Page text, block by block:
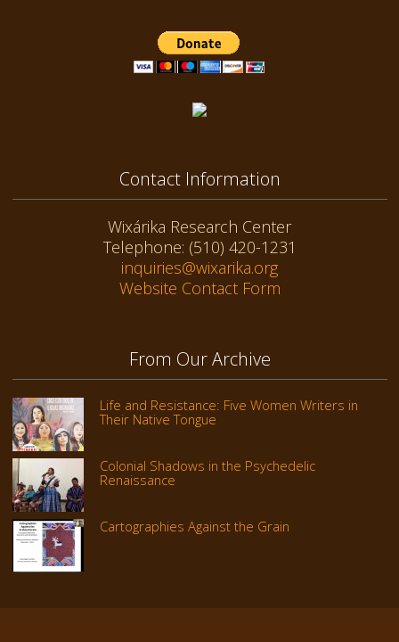
Contact Information
Wixárika Research Center
Telephone: (510) 420-1231
inquiries@wixarika.org
Website Contact Form
From Our Archive
Life and Resistance: Five Women Writers in
Their Native Tongue
Colonial Shadows in the Psychedelic
Renaissance
Cartographies Against the Grain